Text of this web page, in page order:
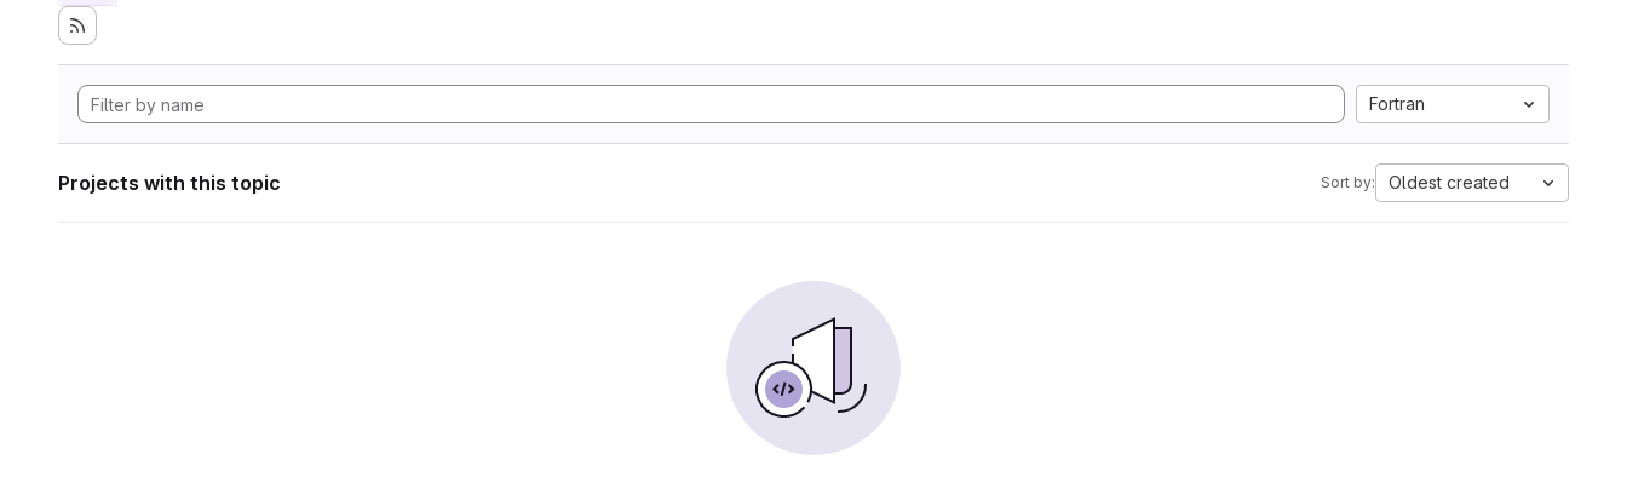
Fortran
Projects with this topic Sort by: Oldest created